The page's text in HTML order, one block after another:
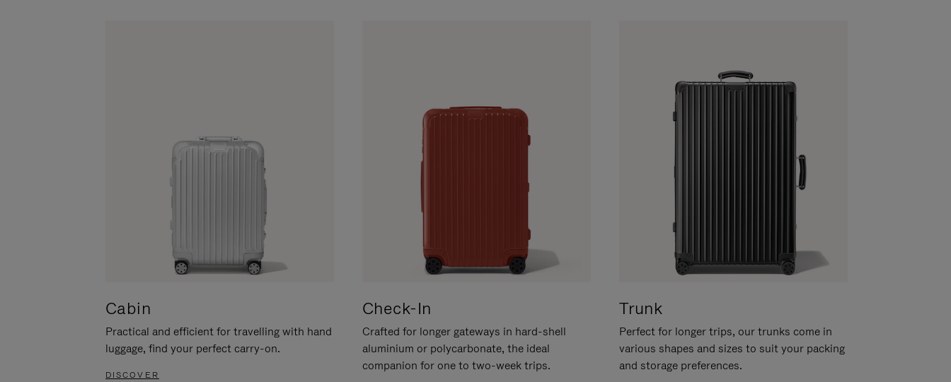
Cabin
Practical and efficient for travelling with hand
luggage, find your perfect carry-on.
DISCOVER
Check-In
Crafted for longer gateways in hard-shell
aluminium or polycarbonate, the ideal
companion for one to two-week trips.
Trunk
Perfect for longer trips, our trunks come in
various shapes and sizes to suit your packing
and storage preferences.